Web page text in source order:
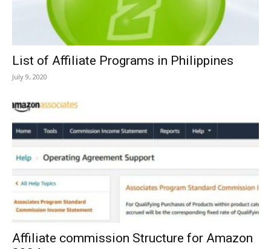
List of Affiliate Programs in Philippines
July 9, 2020
Affiliate commission Structure for Amazon